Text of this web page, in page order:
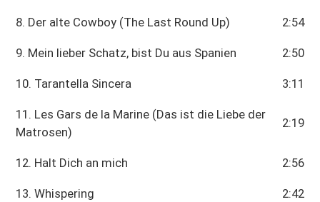
8. Der alte Cowboy (The Last Round Up) 2:54
9. Mein lieber Schatz, bist Du aus Spanien 2:50
10. Tarantella Sincera 3:11
11. Les Gars de la Marine (Das ist die Liebe der
Matrosen)
2:19
12. Halt Dich an mich 2:56
13. Whispering 2:42